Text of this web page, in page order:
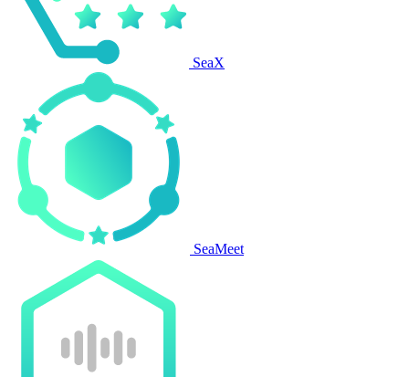
SeaX
SeaMeet